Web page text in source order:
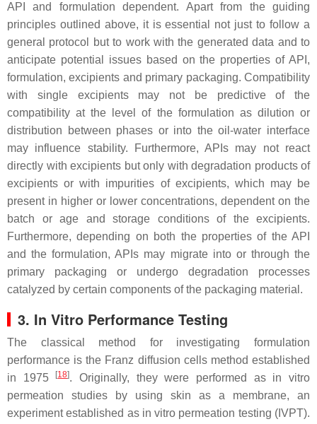
API and formulation dependent. Apart from the guiding
principles outlined above, it is essential not just to follow a
general protocol but to work with the generated data and to
anticipate potential issues based on the properties of API,
formulation, excipients and primary packaging. Compatibility
with single excipients may not be predictive of the
compatibility at the level of the formulation as dilution or
distribution between phases or into the oil-water interface
may influence stability. Furthermore, APIs may not react
directly with excipients but only with degradation products of
excipients or with impurities of excipients, which may be
present in higher or lower concentrations, dependent on the
batch or age and storage conditions of the excipients.
Furthermore, depending on both the properties of the API
and the formulation, APIs may migrate into or through the
primary packaging or undergo degradation processes
catalyzed by certain components of the packaging material.
3. In Vitro Performance Testing
The classical method for investigating formulation
performance is the Franz diffusion cells method established
in 1975
[18]. Originally, they were performed as in vitro
permeation studies by using skin as a membrane, an
experiment established as in vitro permeation testing (IVPT).